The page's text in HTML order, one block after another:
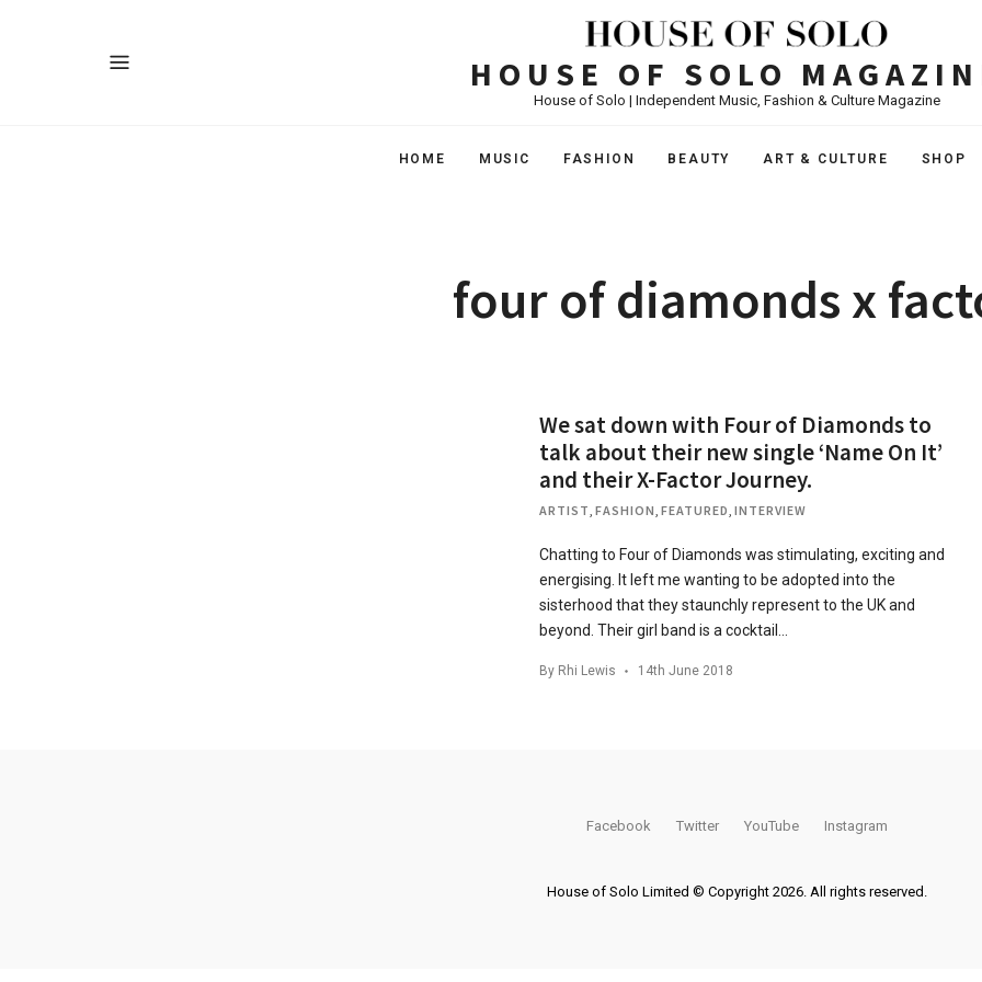
HOUSE OF SOLO
House of Solo | Independent Music, Fashion & Culture Magazine
HOME MUSIC FASHION BEAUTY ART & CULTURE SHOP
four of diamonds x
We sat down with Four of Diamonds to
talk about their new single ‘Name On It’
and their X-Factor Journey.
ARTIST FASHION FEATURED INTERVIEW
Chatting to Four of Diamonds was stimulating, exciting and
energising. It left me wanting to be adopted into the
sisterhood that they staunchly represent to the UK and
beyond. Their girl band is a cocktail…
By Rhi Lewis 14th June 2018
Facebook Twitter YouTube Instagram
House of Solo Limited © Copyright 2026. All rights reserved.